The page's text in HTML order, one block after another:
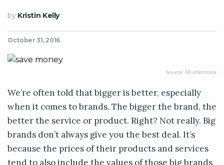
by Kristin Kelly
October 31, 2016
Source: Shutterstock
We’re often told that bigger is better, especially
when it comes to brands. The bigger the brand, the
better the service or product. Right? Not really. Big
brands don’t always give you the best deal. It’s
because the prices of their products and services
tend to also include the values of those big brands,